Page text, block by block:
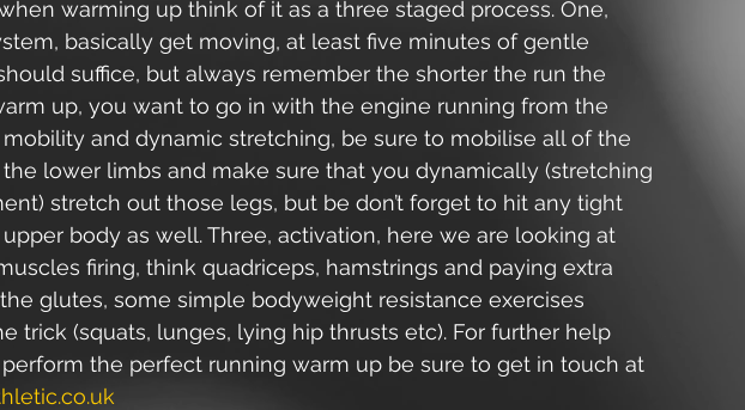
warming up think of it as a three staged process. One,
basically get moving, at least five minutes of gentle
suffice, but always remember the shorter the run the
up, you want to go in with the engine running from the
mobility and dynamic stretching, be sure to mobilise all of the
lower limbs and make sure that you dynamically (stretching
stretch out those legs, but be don’t forget to hit any tight
body as well. Three, activation, here we are looking at
firing, think quadriceps, hamstrings and paying extra
glutes, some simple bodyweight resistance exercises
trick (squats, lunges, lying hip thrusts etc). For further help
the perfect running warm up be sure to get in touch at